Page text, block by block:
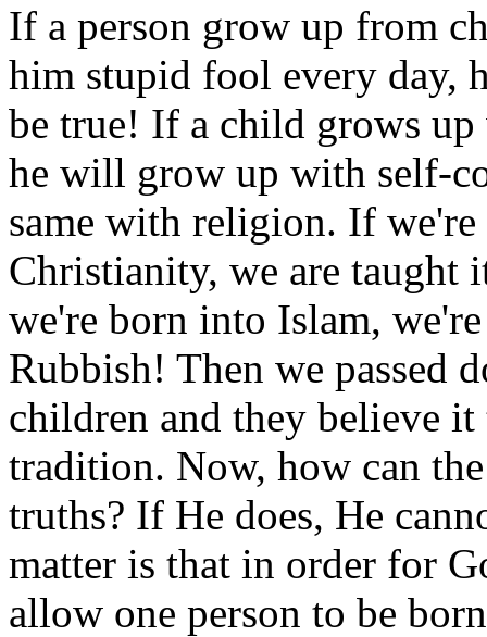
If a person grow up from
him stupid fool every day,
be true! If a child grows up
he will grow up with self-
same with religion. If
Christianity, we are
we're born into Islam,
Rubbish! Then we passed
children and they believe
tradition. Now, how can
truths? If He does, He
matter is that in order for
allow one person to be